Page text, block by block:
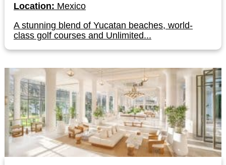
Location: Mexico
A stunning blend of Yucatan beaches, world-
class golf courses and Unlimited...